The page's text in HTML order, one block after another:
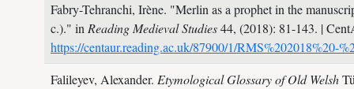
Fabry-Tehranchi, Irène. "Merlin as a prophet in the
c.)." in Reading Medieval Studies44, (2018): 81-143. |
https://centaur.reading.ac.uk/87900/1/RMS%202018%20-
Falileyev, Alexander. Etymological Glossary of Old Welsh